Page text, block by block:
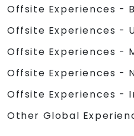
Offsite Experiences -
Offsite Experiences -
Offsite Experiences -
Offsite Experiences -
Offsite Experiences -
Other Global